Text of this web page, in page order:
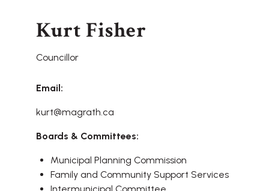
Kurt Fisher
Councillor
Email:
kurt@magrath.ca
Boards & Committees:
Municipal Planning Commission
Family and Community Support Services